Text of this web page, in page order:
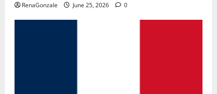
RenaGonzale June 25, 2026 0